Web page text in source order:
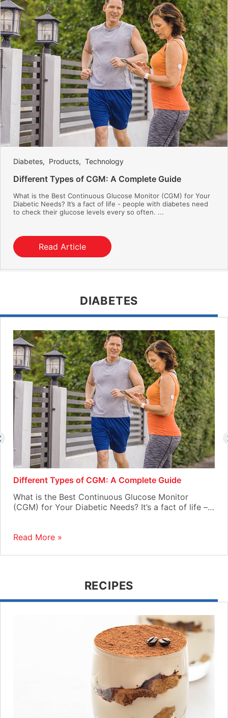
Diabetes, Products, Technology
Different Types of CGM: A Complete Guide
What is the Best Continuous Glucose Monitor (CGM) for Your
Diabetic Needs? It’s a fact of life - people with diabetes need
to check their glucose levels every so often. ...
Read Article
DIABETES
Different Types of CGM: A Complete Guide
What is the Best Continuous Glucose Monitor
(CGM) for Your Diabetic Needs? It’s a fact of life –…
Read More »
RECIPES